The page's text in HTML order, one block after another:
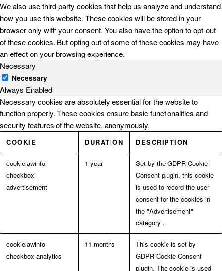
We also use third-party cookies that help us analyze and understand
how you use this website. These cookies will be stored in your
browser only with your consent. You also have the option to opt-out
of these cookies. But opting out of some of these cookies may have
an effect on your browsing experience.
Necessary
Necessary
Always Enabled
Necessary cookies are absolutely essential for the website to
function properly. These cookies ensure basic functionalities and
security features of the website, anonymously.
COOKIE DURATION DESCRIPTION
cookielawinfo-
checkbox-
advertisement
1 year
Set by the GDPR Cookie
Consent plugin, this cookie
is used to record the user
consent for the cookies in
the "Advertisement"
category .
cookielawinfo-
checkbox-analytics
11 months
This cookie is set by
GDPR Cookie Consent
plugin. The cookie is used